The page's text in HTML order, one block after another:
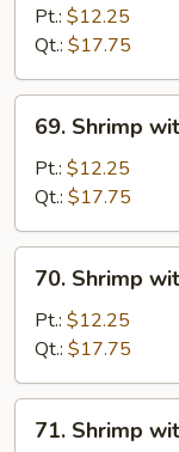
with
Lobster
Sauce
Pt.: $12.25
Qt.: $17.75
Shrimp
with
Black
Bean
Sauce
69. Shrimp
Pt.: $12.25
Qt.: $17.75
Shrimp
with
Chinese
Vegetable
70. Shrimp
Pt.: $12.25
Qt.: $17.75
Shrimp
71. Shrimp